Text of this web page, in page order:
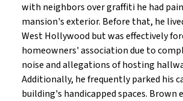
with neighbors over graffiti he had
mansion's exterior. Before that, he
West Hollywood but was effectively
homeowners' association due to
noise and allegations of hosting
Additionally, he frequently parked his
building's handicapped spaces. Brown